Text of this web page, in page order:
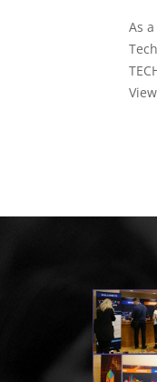
As